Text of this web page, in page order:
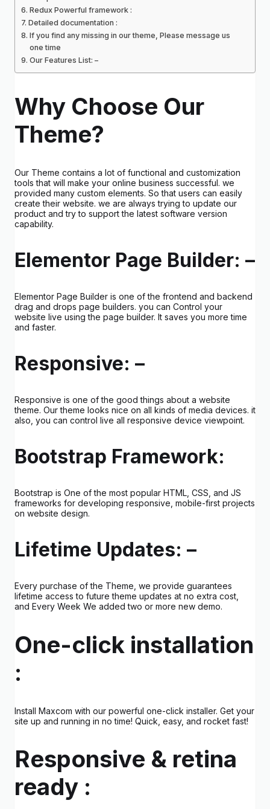
Redux Powerful framework :
Detailed documentation :
If you find any missing in our theme, Please message us
one time
Our Features List: –
Why Choose Our
Theme?
Our Theme contains a lot of functional and customization
tools that will make your online business successful. we
provided many custom elements. So that users can easily
create their website. we are always trying to update our
product and try to support the latest software version
capability.
Elementor Page Builder: –
Elementor Page Builder is one of the frontend and backend
drag and drops page builders. you can Control your
website live using the page builder. It saves you more time
and faster.
Responsive: –
Responsive is one of the good things about a website
theme. Our theme looks nice on all kinds of media devices. it
also, you can control live all responsive device viewpoint.
Bootstrap Framework:
Bootstrap is One of the most popular HTML, CSS, and JS
frameworks for developing responsive, mobile-first projects
on website design.
Lifetime Updates: –
Every purchase of the Theme, we provide guarantees
lifetime access to future theme updates at no extra cost,
and Every Week We added two or more new demo.
One-click installation
:
Install Maxcom with our powerful one-click installer. Get your
site up and running in no time! Quick, easy, and rocket fast!
Responsive & retina
ready :